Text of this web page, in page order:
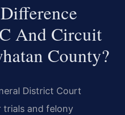
And Circuit
County?
District Court
trials and felony